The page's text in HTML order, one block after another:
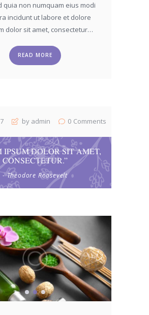
quia non numquam eius modi
incidunt ut labore et dolore
dolor sit amet, consectetur…
READ MORE
by admin 0 Comments
IPSUM DOLOR SIT AMET,
CONSECTETUR.”
- Theodore Roosevelt